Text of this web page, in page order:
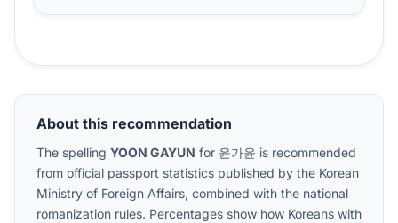
About this recommendation
The spelling YOON GAYUN for 윤가윤 is recommended
from official passport statistics published by the Korean
Ministry of Foreign Affairs, combined with the national
romanization rules. Percentages show how Koreans with